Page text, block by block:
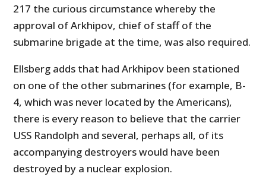
217 the curious circumstance whereby the
approval of Arkhipov, chief of staff of the
submarine brigade at the time, was also required.
Ellsberg adds that had Arkhipov been stationed
on one of the other submarines (for example, B-
4, which was never located by the Americans),
there is every reason to believe that the carrier
USS Randolph and several, perhaps all, of its
accompanying destroyers would have been
destroyed by a nuclear explosion.